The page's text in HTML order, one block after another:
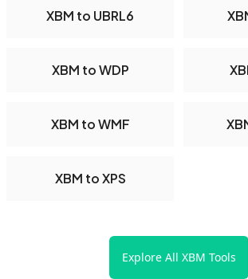
XBM to UBRL6
XBM to WDP
XBM to WMF
XBM to XPS
Explore All XBM Tools